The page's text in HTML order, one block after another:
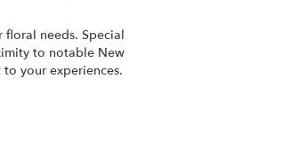
needs. Special
to notable New
your experiences.